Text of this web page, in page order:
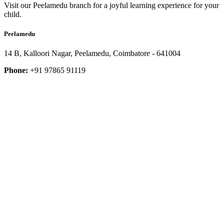
Visit our Peelamedu branch for a joyful learning experience for your
child.
Peelamedu
14 B, Kalloori Nagar, Peelamedu, Coimbatore - 641004
Phone: +91 97865 91119